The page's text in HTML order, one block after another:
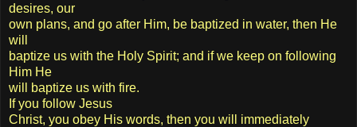
desires, our
own plans, and go after Him, be baptized in water, then He
will
baptize us with the Holy Spirit; and if we keep on following
Him He
will baptize us with fire.
If you follow Jesus
Christ, you obey His words, then you will immediately